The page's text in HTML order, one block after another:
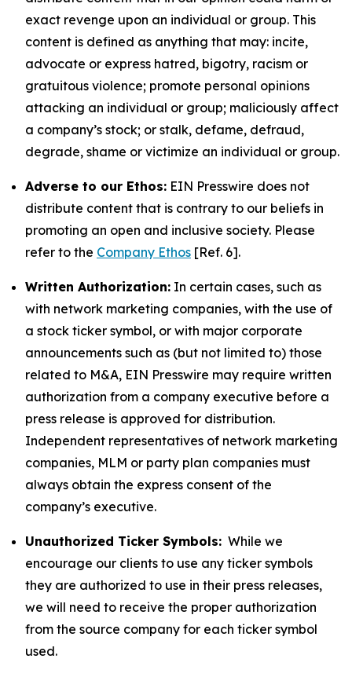
exact revenge upon an individual or group. This
content is defined as anything that may: incite,
advocate or express hatred, bigotry, racism or
gratuitous violence; promote personal opinions
attacking an individual or group; maliciously affect
a company’s stock; or stalk, defame, defraud,
degrade, shame or victimize an individual or group.
Adverse to our Ethos: EIN Presswire does not
distribute content that is contrary to our beliefs in
promoting an open and inclusive society. Please
refer to the Company Ethos [Ref. 6].
Written Authorization: In certain cases, such as
with network marketing companies, with the use of
a stock ticker symbol, or with major corporate
announcements such as (but not limited to) those
related to M&A, EIN Presswire may require written
authorization from a company executive before a
press release is approved for distribution.
Independent representatives of network marketing
companies, MLM or party plan companies must
always obtain the express consent of the
company’s executive.
Unauthorized Ticker Symbols: While we
encourage our clients to use any ticker symbols
they are authorized to use in their press releases,
we will need to receive the proper authorization
from the source company for each ticker symbol
used.